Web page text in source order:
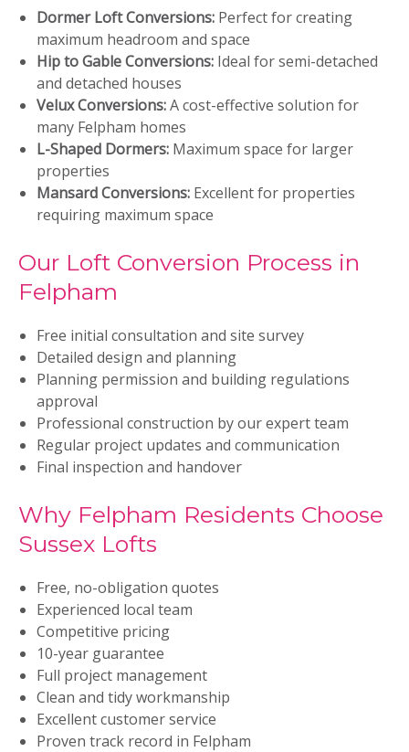
Dormer Loft Conversions: Perfect for creating
maximum headroom and space
Hip to Gable Conversions: Ideal for semi-detached
and detached houses
Velux Conversions:A cost-effective solution for
many Felpham homes
L-Shaped Dormers: Maximum space for larger
properties
Mansard Conversions: Excellent for properties
requiring maximum space
Our Loft Conversion Process in
Felpham
Free initial consultation and site survey
Detailed design and planning
Planning permission and building regulations
approval
Professional construction by our expert team
Regular project updates and communication
Final inspection and handover
Why Felpham Residents Choose
Sussex Lofts
Free, no-obligation quotes
Experienced local team
Competitive pricing
10-year guarantee
Full project management
Clean and tidy workmanship
Excellent customer service
Proven track record in Felpham